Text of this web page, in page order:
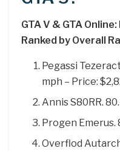
GTA V & GTA
Ranked by Overall
Pegassi
mph – Price:
Annis S80RR.
Progen Emerus.
Overflod